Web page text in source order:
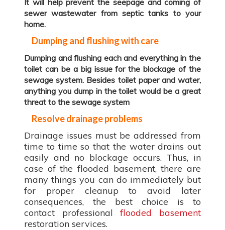
sewer wastewater from septic tanks to your
home.
Dumping and flushing with care
Dumping and flushing each and everything in the
toilet can be a big issue for the blockage of the
sewage system. Besides toilet paper and water,
anything you dump in the toilet would be a great
threat to the sewage system
Resolve drainage problems
Drainage issues must be addressed from
time to time so that the water drains out
easily and no blockage occurs. Thus, in
case of the flooded basement, there are
many things you can do immediately but
for proper cleanup to avoid later
consequences, the best choice is to
contact professionalflooded basement
restoration services.